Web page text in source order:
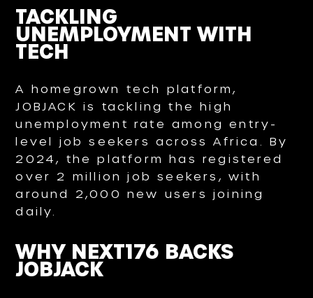
TACKLING
UNEMPLOYMENT WITH
TECH
A homegrown tech platform,
JOBJACK is tackling the high
unemployment rate among entry-
level job seekers across Africa. By
2024, the platform has registered
over 2 million job seekers, with
around 2,000 new users joining
daily.
WHY NEXT176 BACKS
JOBJACK